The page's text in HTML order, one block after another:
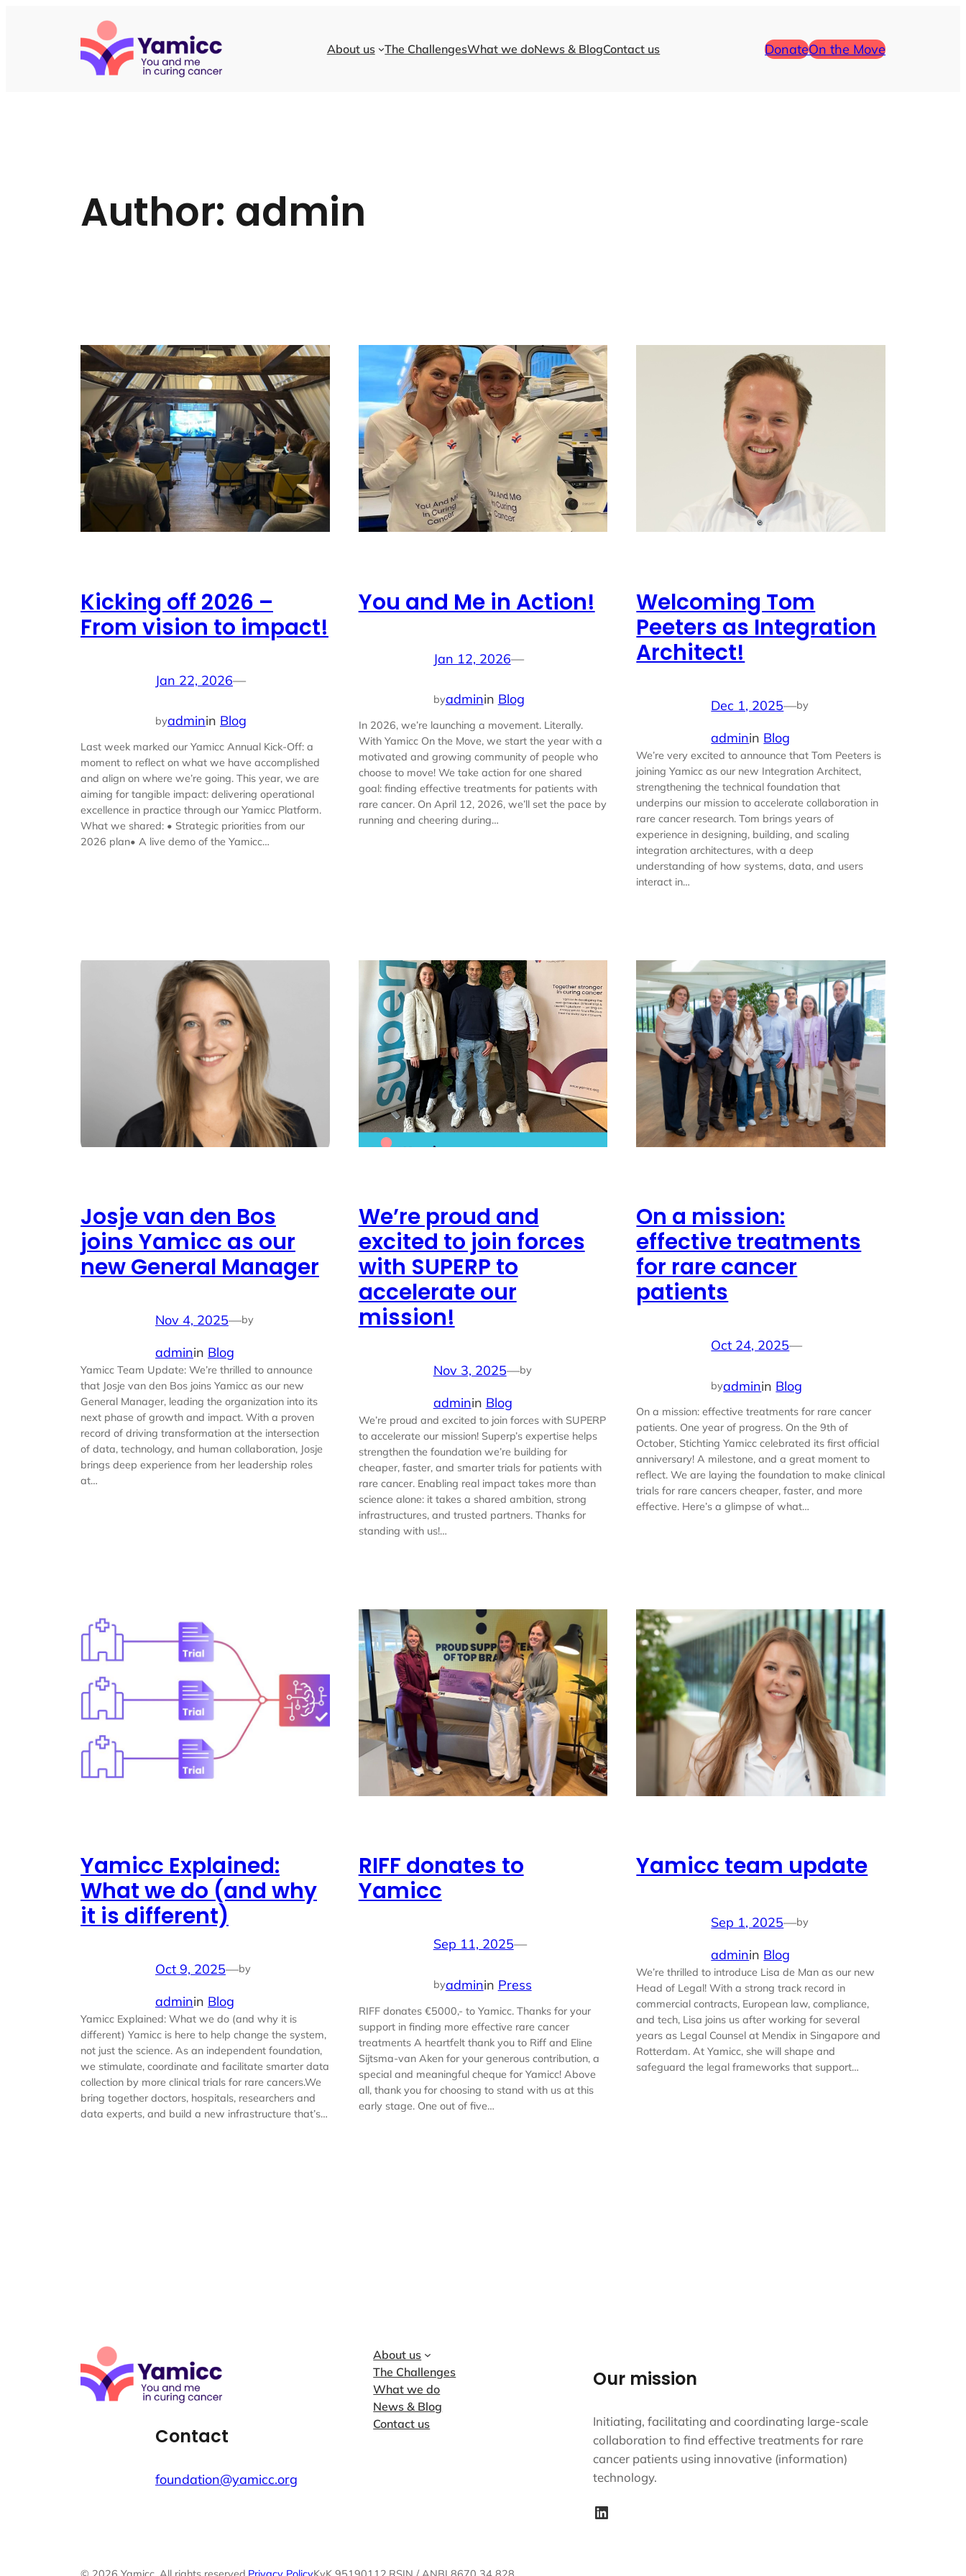
About us The ChallengesWhat we doNews & BlogContact us DonateOn the Move
Author: admin
Kicking off 2026 –
From vision to impact!
Jan 22, 2026—
byadminin Blog
Last week marked our Yamicc Annual Kick-Off: a
moment to reflect on what we have accomplished
and align on where we’re going. This year, we are
aiming for tangible impact: delivering operational
excellence in practice through our Yamicc Platform.
What we shared: • Strategic priorities from our
2026 plan• A live demo of the Yamicc…
You and Me in Action!
Jan 12, 2026—
byadminin Blog
In 2026, we’re launching a movement. Literally.
With Yamicc On the Move, we start the year with a
motivated and growing community of people who
choose to move! We take action for one shared
goal: finding effective treatments for patients with
rare cancer. On April 12, 2026, we’ll set the pace by
running and cheering during…
Welcoming Tom
Peeters as Integration
Architect!
Dec 1, 2025—by
adminin Blog
We’re very excited to announce that Tom Peeters is
joining Yamicc as our new Integration Architect,
strengthening the technical foundation that
underpins our mission to accelerate collaboration in
rare cancer research. Tom brings years of
experience in designing, building, and scaling
integration architectures, with a deep
understanding of how systems, data, and users
interact in…
Josje van den Bos
joins Yamicc as our
new General Manager
Nov 4, 2025—by
adminin Blog
Yamicc Team Update: We’re thrilled to announce
that Josje van den Bos joins Yamicc as our new
General Manager, leading the organization into its
next phase of growth and impact. With a proven
record of driving transformation at the intersection
of data, technology, and human collaboration, Josje
brings deep experience from her leadership roles
at…
We’re proud and
excited to join forces
with SUPERP to
accelerate our
mission!
Nov 3, 2025—by
adminin Blog
We’re proud and excited to join forces with SUPERP
to accelerate our mission! Superp’s expertise helps
strengthen the foundation we’re building for
cheaper, faster, and smarter trials for patients with
rare cancer. Enabling real impact takes more than
science alone: it takes a shared ambition, strong
infrastructures, and trusted partners. Thanks for
standing with us!…
On a mission:
effective treatments
for rare cancer
patients
Oct 24, 2025—
byadminin Blog
On a mission: effective treatments for rare cancer
patients. One year of progress. On the 9th of
October, Stichting Yamicc celebrated its first official
anniversary! A milestone, and a great moment to
reflect. We are laying the foundation to make clinical
trials for rare cancers cheaper, faster, and more
effective. Here’s a glimpse of what…
Yamicc Explained:
What we do (and why
it is different)
Oct 9, 2025—by
adminin Blog
Yamicc Explained: What we do (and why it is
different) Yamicc is here to help change the system,
not just the science. As an independent foundation,
we stimulate, coordinate and facilitate smarter data
collection by more clinical trials for rare cancers.We
bring together doctors, hospitals, researchers and
data experts, and build a new infrastructure that’s…
RIFF donates to
Yamicc
Sep 11, 2025—
byadminin Press
RIFF donates €5000,- to Yamicc. Thanks for your
support in finding more effective rare cancer
treatments A heartfelt thank you to Riff and Eline
Sijtsma-van Aken for your generous contribution, a
special and meaningful cheque for Yamicc! Above
all, thank you for choosing to stand with us at this
early stage. One out of five…
Yamicc team update
Sep 1, 2025—by
adminin Blog
We’re thrilled to introduce Lisa de Man as our new
Head of Legal! With a strong track record in
commercial contracts, European law, compliance,
and tech, Lisa joins us after working for several
years as Legal Counsel at Mendix in Singapore and
Rotterdam. At Yamicc, she will shape and
safeguard the legal frameworks that support…
Contact
foundation@yamicc.org
About us
The Challenges
What we do
News & Blog
Contact us
Our mission
Initiating, facilitating and coordinating large-scale
collaboration to find effective treatments for rare
cancer patients using innovative (information)
technology.
LinkedIn